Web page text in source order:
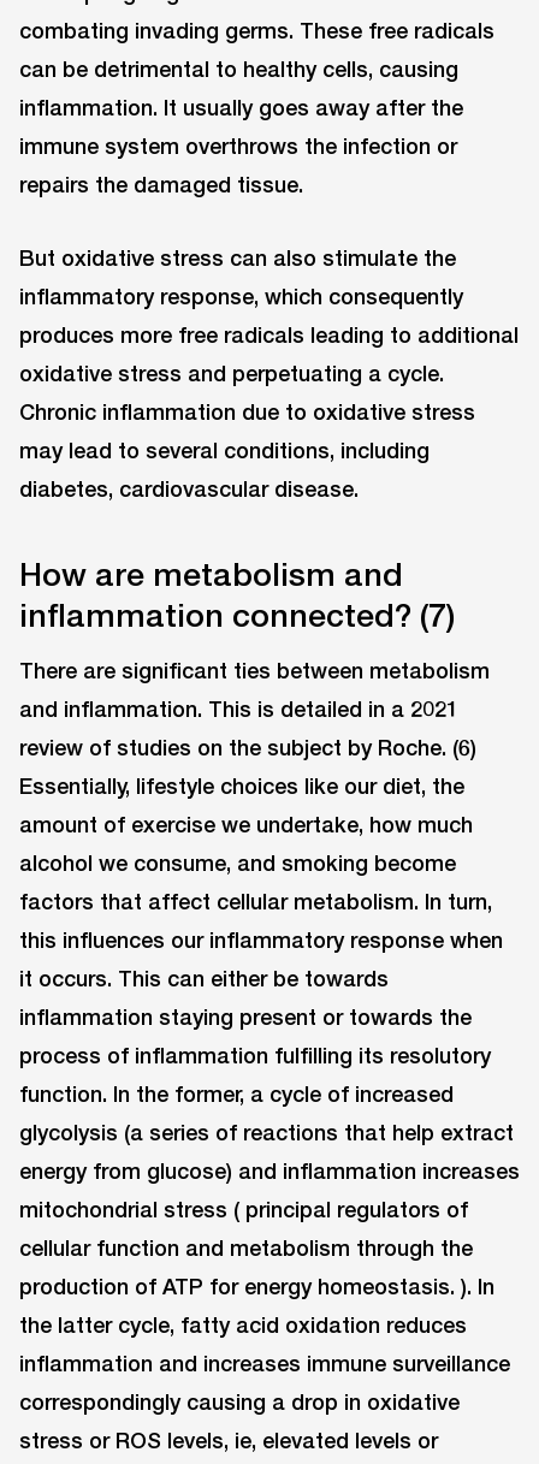
combating invading germs. These free radicals
can be detrimental to healthy cells, causing
inflammation. It usually goes away after the
immune system overthrows the infection or
repairs the damaged tissue.
But oxidative stress can also stimulate the
inflammatory response, which consequently
produces more free radicals leading to additional
oxidative stress and perpetuating a cycle.
Chronic inflammation due to oxidative stress
may lead to several conditions, including
diabetes, cardiovascular disease.
How are metabolism and
inflammation connected? (7)
There are significant ties between metabolism
and inflammation. This is detailed in a 2021
review of studies on the subject by Roche. (6)
Essentially, lifestyle choices like our diet, the
amount of exercise we undertake, how much
alcohol we consume, and smoking become
factors that affect cellular metabolism. In turn,
this influences our inflammatory response when
it occurs. This can either be towards
inflammation staying present or towards the
process of inflammation fulfilling its resolutory
function. In the former, a cycle of increased
glycolysis (a series of reactions that help extract
energy from glucose) and inflammation increases
mitochondrial stress ( principal regulators of
cellular function and metabolism through the
production of ATP for energy homeostasis. ). In
the latter cycle, fatty acid oxidation reduces
inflammation and increases immune surveillance
correspondingly causing a drop in oxidative
stress or ROS levels, ie, elevated levels or